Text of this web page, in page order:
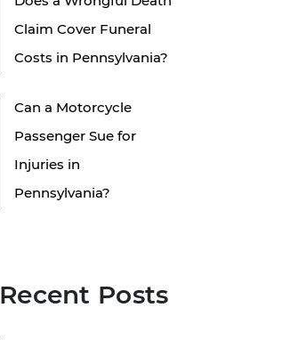
Claim Cover Funeral
Costs in Pennsylvania?
Can a Motorcycle
Passenger Sue for
Injuries in
Pennsylvania?
Recent Posts